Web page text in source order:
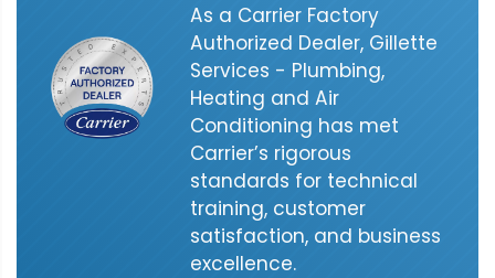
As a Carrier Factory
Authorized Dealer, Gillette
Services - Plumbing,
Heating and Air
Conditioning has met
Carrier’s rigorous
standards for technical
training, customer
satisfaction, and business
excellence.